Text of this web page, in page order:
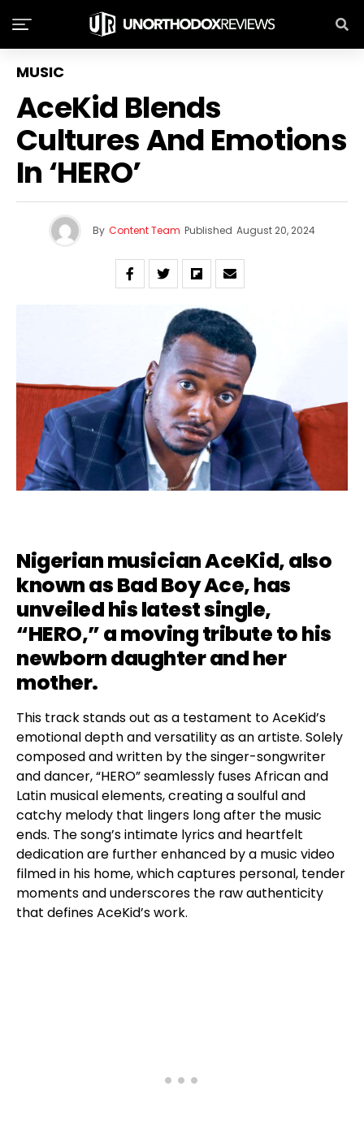
MUSIC
AceKid Blends
Cultures And Emotions
In ‘HERO’
By Content Team Published August 20, 2024
Nigerian musician AceKid, also
known as Bad Boy Ace, has
unveiled his latest single,
“HERO,” a moving tribute to his
newborn daughter and her
mother.
This track stands out as a testament to AceKid’s
emotional depth and versatility as an artiste. Solely
composed and written by the singer-songwriter
and dancer, “HERO” seamlessly fuses African and
Latin musical elements, creating a soulful and
catchy melody that lingers long after the music
ends. The song’s intimate lyrics and heartfelt
dedication are further enhanced by a music video
filmed in his home, which captures personal, tender
moments and underscores the raw authenticity
that defines AceKid’s work.